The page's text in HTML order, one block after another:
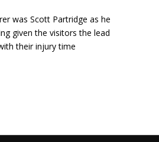
was Scott Partridge as he
given the visitors the lead
their injury time